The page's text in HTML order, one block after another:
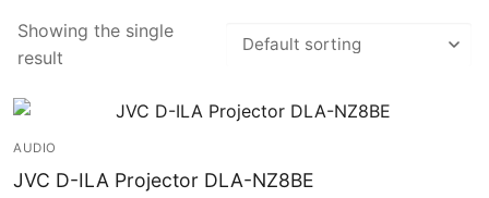
for:
Home
About
Showing the single
result
AUDIO
JVC D-ILA Projector DLA-NZ8BE